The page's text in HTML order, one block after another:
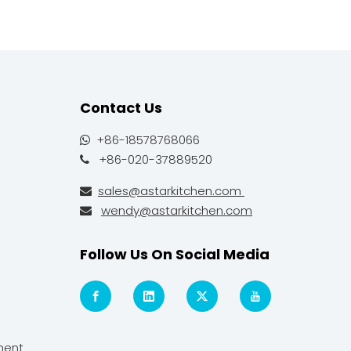
Contact Us
+86-18578768066
 +86-020-37889520
 sales@astarkitchen.com
 wendy@astarkitchen.com
Follow Us On Social Media